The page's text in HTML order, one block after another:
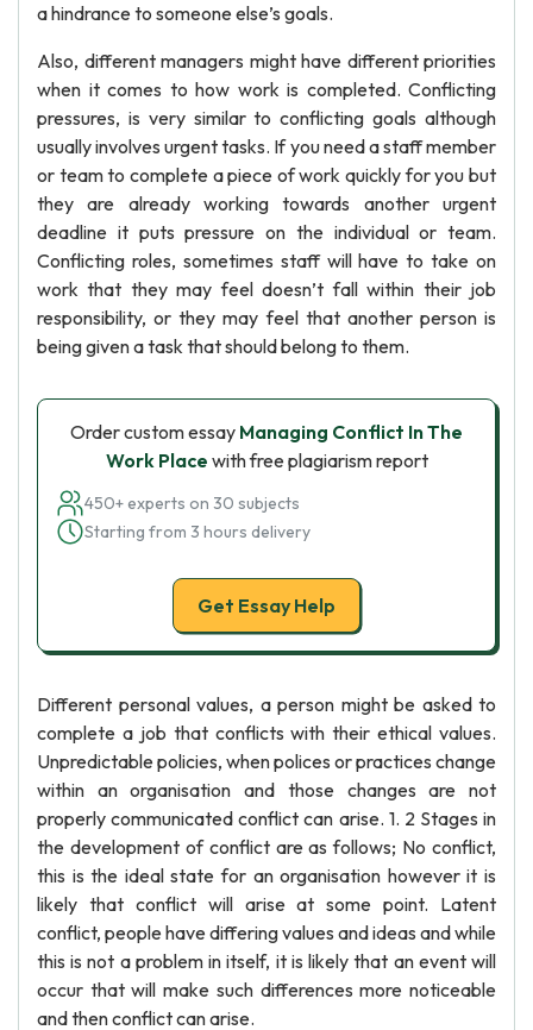
a hindrance to someone else’s goals.
Also, different managers might have different priorities
when it comes to how work is completed. Conflicting
pressures, is very similar to conflicting goals although
usually involves urgent tasks. If you need a staff member
or team to complete a piece of work quickly for you but
they are already working towards another urgent
deadline it puts pressure on the individual or team.
Conflicting roles, sometimes staff will have to take on
work that they may feel doesn’t fall within their job
responsibility, or they may feel that another person is
being given a task that should belong to them.
Order custom essay Managing Conflict In The
Work Place with free plagiarism report
450+ experts on 30 subjects
Starting from 3 hours delivery
Get Essay Help
Different personal values, a person might be asked to
complete a job that conflicts with their ethical values.
Unpredictable policies, when polices or practices change
within an organisation and those changes are not
properly communicated conflict can arise. 1. 2 Stages in
the development of conflict are as follows; No conflict,
this is the ideal state for an organisation however it is
likely that conflict will arise at some point. Latent
conflict, people have differing values and ideas and while
this is not a problem in itself, it is likely that an event will
occur that will make such differences more noticeable
and then conflict can arise.